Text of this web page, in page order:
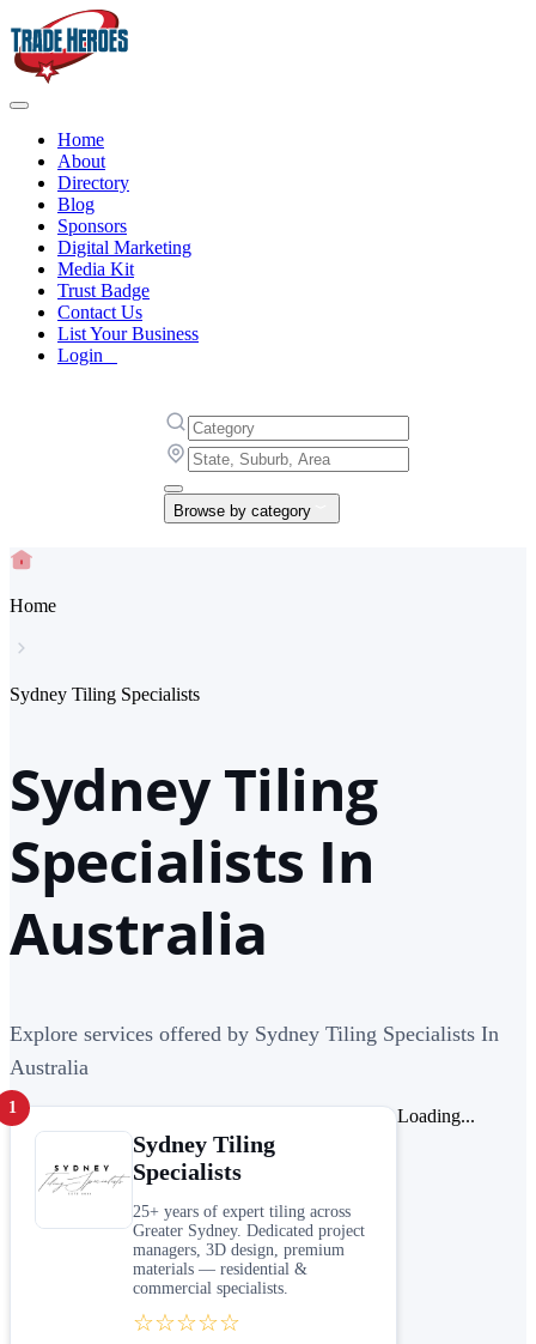
Home
About
Directory
Blog
Sponsors
Digital Marketing
Media Kit
Trust Badge
Contact Us
List Your Business
Login
Browse by category
Home
Sydney Tiling Specialists
Sydney Tiling
Specialists In
Australia
Explore services offered by Sydney Tiling Specialists In
Australia
1
Sydney Tiling
Specialists
25+ years of expert tiling across
Greater Sydney. Dedicated project
managers, 3D design, premium
materials — residential &
commercial specialists.
☆☆☆☆☆
Loading...